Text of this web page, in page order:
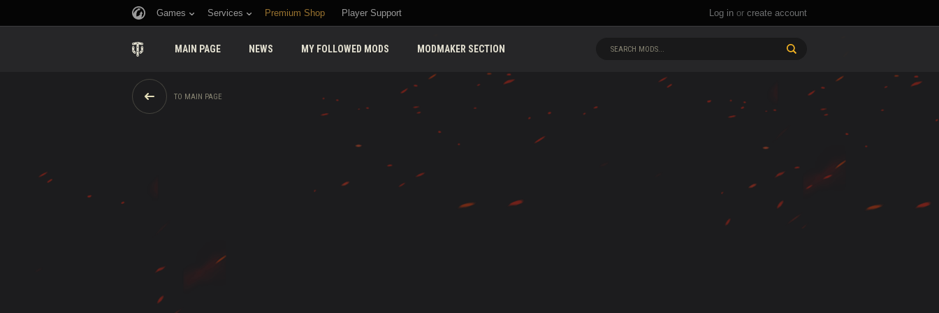
Log in or create account
Games Services Premium Shop Player Support
MAIN PAGE NEWS MY FOLLOWED MODS MODMAKER SECTION SEARCH MODS...
TO MAIN PAGE